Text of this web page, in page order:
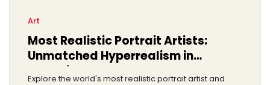
Art
Most Realistic Portrait Artists:
Unmatched Hyperrealism in
Portraiture
Explore the world's most realistic portrait artist and